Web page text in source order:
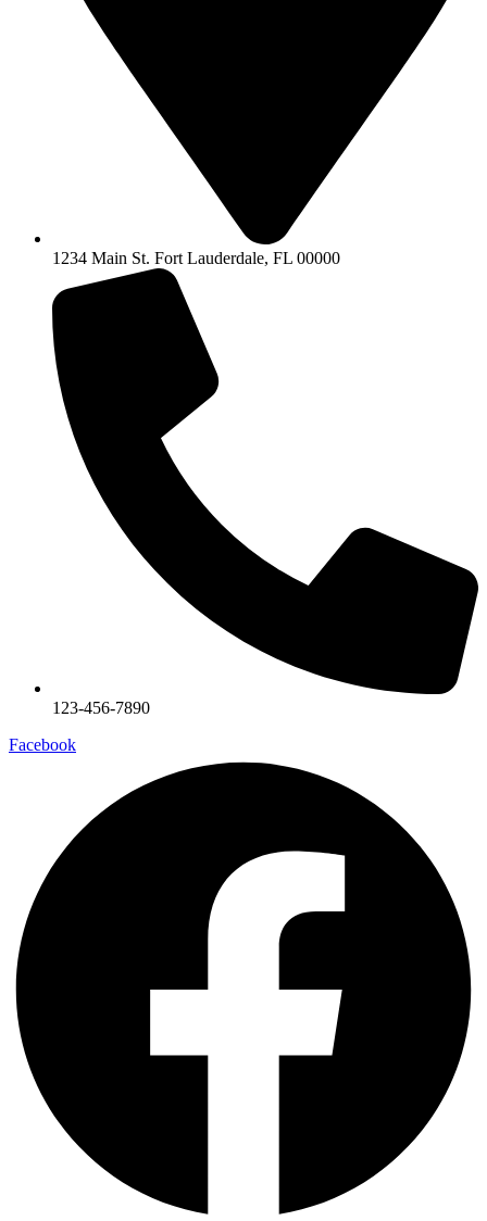
1234 Main St. Fort Lauderdale, FL 00000
123-456-7890
Facebook